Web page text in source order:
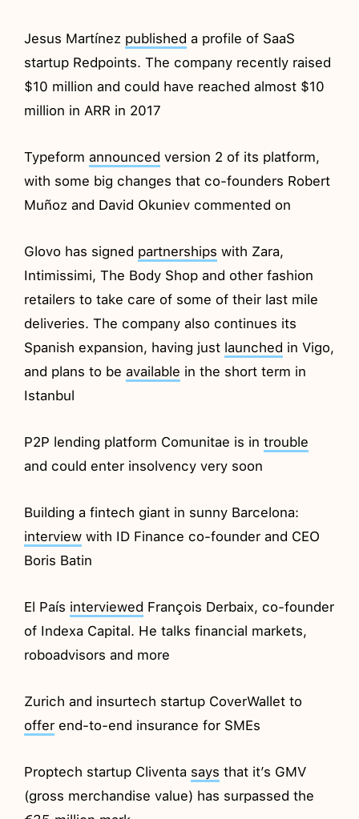
Jesus Martínez published a profile of SaaS
startup Redpoints. The company recently raised
$10 million and could have reached almost $10
million in ARR in 2017
Typeformannounced version 2 of its platform,
with some big changes that co-founders Robert
Muñoz and David Okuniev commented on
Glovo has signed partnerships with Zara,
Intimissimi, The Body Shop and other fashion
retailers to take care of some of their last mile
deliveries. The company also continues its
Spanish expansion, having just launched in Vigo,
and plans to beavailable in the short term in
Istanbul
P2P lending platform Comunitae is introuble
and could enter insolvency very soon
Building a fintech giant in sunny Barcelona:
interview with ID Finance co-founder and CEO
Boris Batin
El País interviewed François Derbaix, co-founder
of Indexa Capital. He talks financial markets,
roboadvisors and more
Zurich and insurtech startup CoverWallet to
offer end-to-end insurance for SMEs
Proptech startup Cliventa says that it’s GMV
(gross merchandise value) has surpassed the